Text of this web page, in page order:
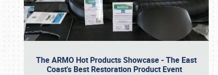
The ARMO Hot Products Showcase - The East
Coast's Best Restoration Product Event